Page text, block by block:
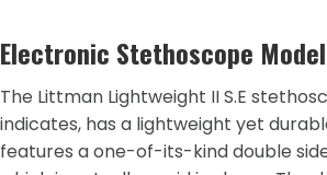
Electronic Stethoscope
The Littman Lightweight II S.E
indicates, has a lightweight yet
features a one-of-its-kind double